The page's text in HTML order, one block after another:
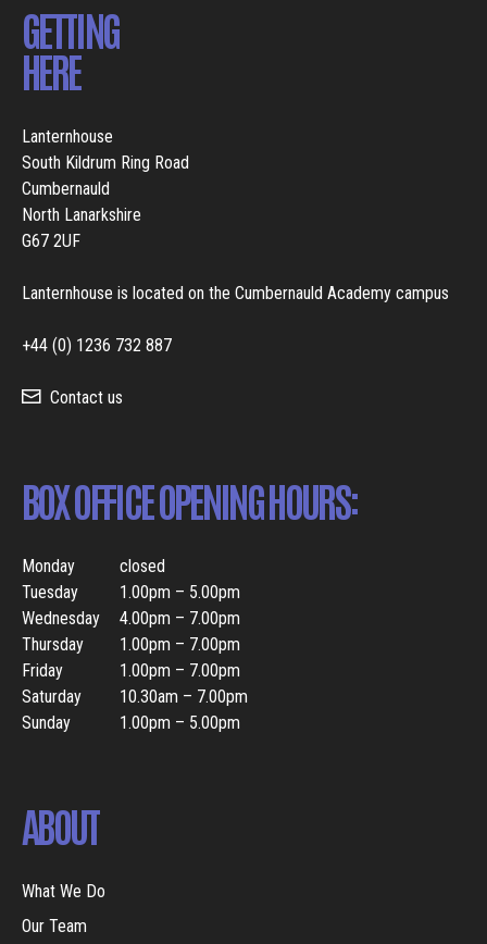
GETTING
HERE
Lanternhouse
South Kildrum Ring Road
Cumbernauld
North Lanarkshire
G67 2UF
Lanternhouse is located on the Cumbernauld Academy campus
+44 (0) 1236 732 887
Contact us
BOX OFFICE OPENING HOURS:
Monday
closed
Tuesday
1.00pm – 5.00pm
Wednesday
4.00pm – 7.00pm
Thursday
1.00pm – 7.00pm
Friday
1.00pm – 7.00pm
Saturday
10.30am – 7.00pm
Sunday
1.00pm – 5.00pm
ABOUT
What We Do
Our Team